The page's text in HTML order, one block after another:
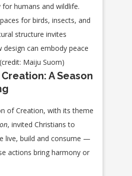
for humans and wildlife.
for birds, insects, and
structure invites
can embody peace
Maiju Suom)
A Season
of Creation, with its theme
, invited Christians to
live, build and consume —
actions bring harmony or